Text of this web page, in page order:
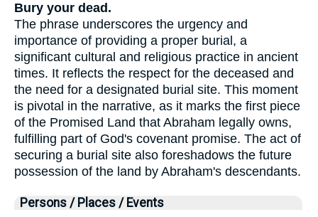
Bury your dead.
The phrase underscores the urgency and
importance of providing a proper burial, a
significant cultural and religious practice in ancient
times. It reflects the respect for the deceased and
the need for a designated burial site. This moment
is pivotal in the narrative, as it marks the first piece
of the Promised Land that Abraham legally owns,
fulfilling part of God's covenant promise. The act of
securing a burial site also foreshadows the future
possession of the land by Abraham's descendants.
Persons / Places / Events